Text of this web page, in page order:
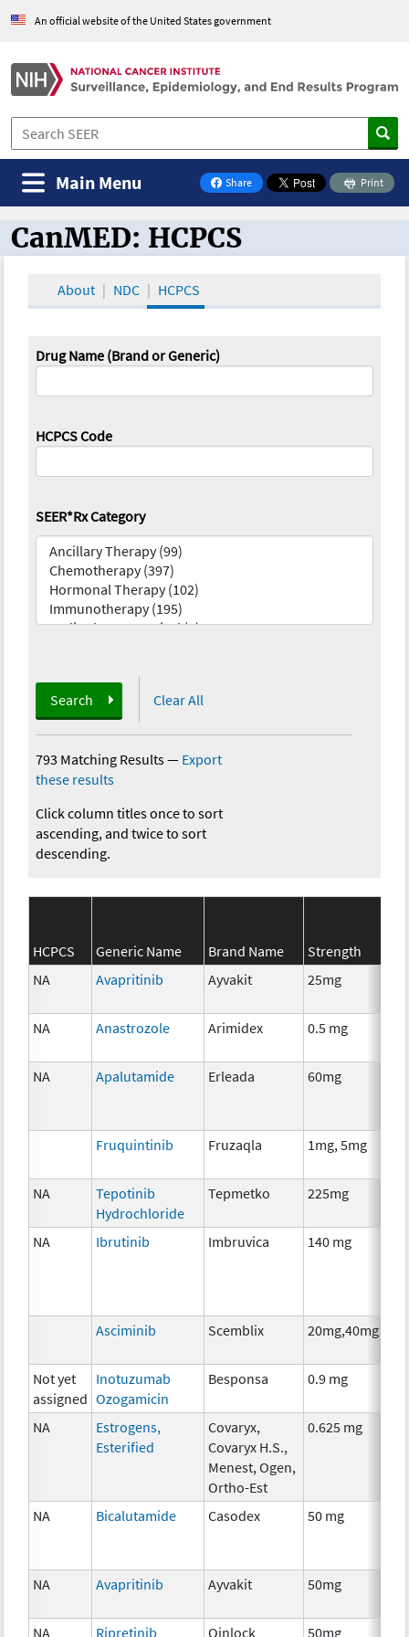
An official website of the United States government
Share
on Facebook
Print
Main Menu
CanMED and the Oncology Toolbox
CanMED: HCPCS
About NDC HCPCS
Drug Name (Brand or Generic)
HCPCS Code
SEER*Rx Category
Search Clear All
793 Matching Results— Export
these results
Click column titles once to sort
ascending, and twice to sort
descending.
HCPCS Generic Name Brand Name Strength
NA
Avapritinib Ayvakit 25mg
NA Anastrozole Arimidex 0.5 mg
NA
Apalutamide Erleada 60mg
Fruquintinib Fruzaqla 1mg, 5mg
NA
Tepotinib
Hydrochloride
Tepmetko 225mg
NA Ibrutinib Imbruvica 140 mg
Asciminib Scemblix 20mg,40mg
Not yet
assigned
Inotuzumab
Ozogamicin
Besponsa 0.9 mg
NA
Estrogens,
Esterified
Covaryx,
Covaryx H.S.,
Menest, Ogen,
Ortho-Est
0.625 mg
NA Bicalutamide Casodex 50 mg
NA Avapritinib Ayvakit 50mg
NA Ripretinib Qinlock 50mg